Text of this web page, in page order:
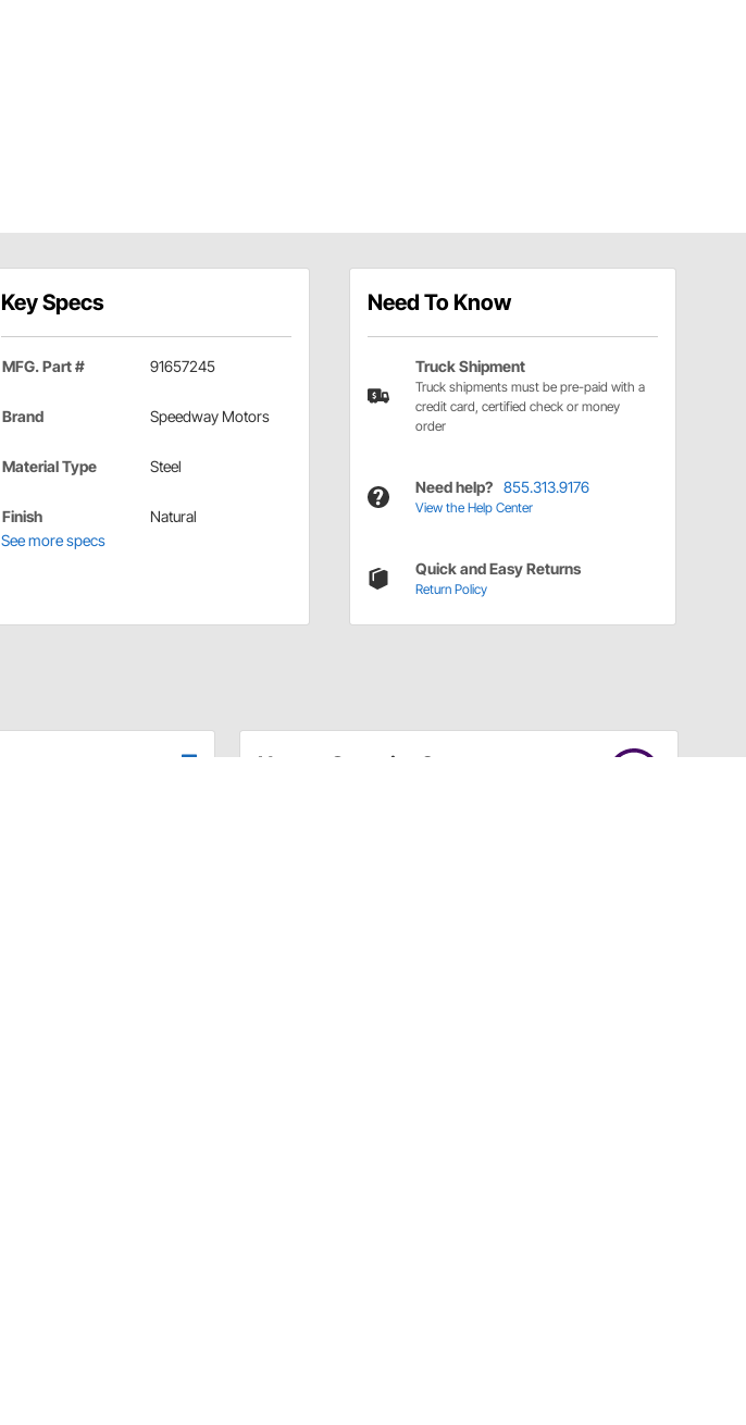
Key Specs
MFG. Part # 91657245
Brand Speedway Motors
Material Type Steel
Finish
Natural
See more specs
Need To Know
Truck Shipment
Truck shipments must be pre-paid with a
credit card, certified check or money
order
Need help? 855.313.9176
View the Help Center
Quick and Easy Returns
Return Policy
Have a Question?